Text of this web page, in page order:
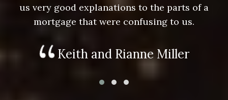
us very good explanations to the parts of a
mortgage that were confusing to us.
Keith and Rianne Miller